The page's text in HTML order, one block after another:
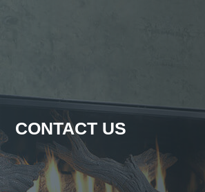
CONTACT US